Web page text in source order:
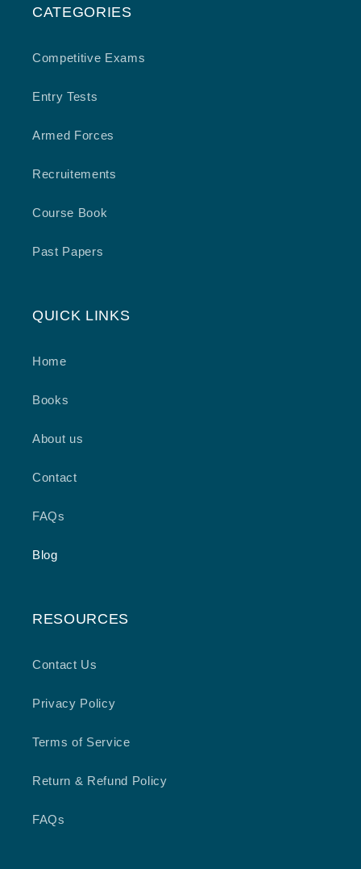
CATEGORIES
Competitive Exams
Entry Tests
Armed Forces
Recruitements
Course Book
Past Papers
QUICK LINKS
Home
Books
About us
Contact
FAQs
Blog
RESOURCES
Contact Us
Privacy Policy
Terms of Service
Return & Refund Policy
FAQs